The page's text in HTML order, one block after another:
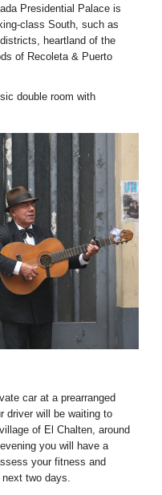
Presidential Palace is
class South, such as
heartland of the
of Recoleta & Puerto
double room with
car at a prearranged
driver will be waiting to
of El Chalten, around
you will have a
your fitness and
two days.